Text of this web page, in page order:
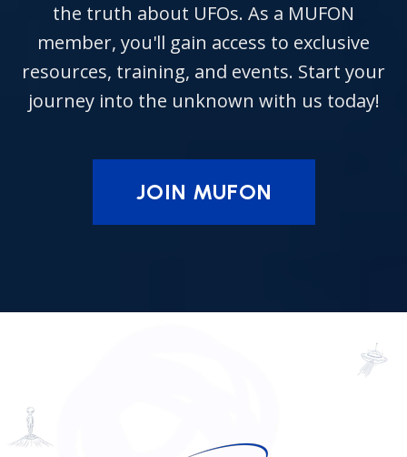
the truth about UFOs. As a MUFON
member, you'll gain access to exclusive
resources, training, and events. Start your
journey into the unknown with us today!
JOIN MUFON